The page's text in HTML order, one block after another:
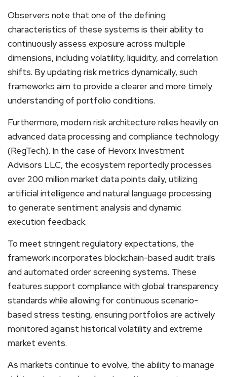
Observers note that one of the defining
characteristics of these systems is their ability to
continuously assess exposure across multiple
dimensions, including volatility, liquidity, and correlation
shifts. By updating risk metrics dynamically, such
frameworks aim to provide a clearer and more timely
understanding of portfolio conditions.
Furthermore, modern risk architecture relies heavily on
advanced data processing and compliance technology
(RegTech). In the case of Hevorx Investment
Advisors LLC, the ecosystem reportedly processes
over 200 million market data points daily, utilizing
artificial intelligence and natural language processing
to generate sentiment analysis and dynamic
execution feedback.
To meet stringent regulatory expectations, the
framework incorporates blockchain-based audit trails
and automated order screening systems. These
features support compliance with global transparency
standards while allowing for continuous scenario-
based stress testing, ensuring portfolios are actively
monitored against historical volatility and extreme
market events.
As markets continue to evolve, the ability to manage